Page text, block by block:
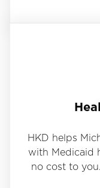
HKD helps
with Medicaid
no cost to